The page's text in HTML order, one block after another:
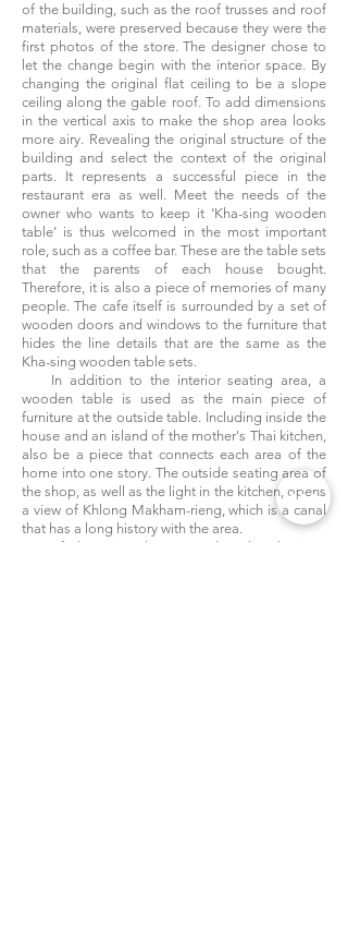
of the building, such as the roof trusses and roof
materials, were preserved because they were the
first photos of the store. The designer chose to
let the change begin with the interior space. By
changing the original flat ceiling to be a slope
ceiling along the gable roof. To add dimensions
in the vertical axis to make the shop area looks
more airy. Revealing the original structure of the
building and select the context of the original
parts. It represents a successful piece in the
restaurant era as well. Meet the needs of the
owner who wants to keep it ‘Kha-sing wooden
table’ is thus welcomed in the most important
role, such as a coffee bar. These are the table sets
that the parents of each house bought.
Therefore, it is also a piece of memories of many
people. The cafe itself is surrounded by a set of
wooden doors and windows to the furniture that
hides the line details that are the same as the
Kha-sing wooden table sets.
In addition to the interior seating area, a
wooden table is used as the main piece of
furniture at the outside table. Including inside the
house and an island of the mother's Thai kitchen,
also be a piece that connects each area of the
home into one story. The outside seating area of
the shop, as well as the light in the kitchen, opens
a view of Khlong Makham-rieng, which is a canal
that has a long history with the area.
If the original context that the designer